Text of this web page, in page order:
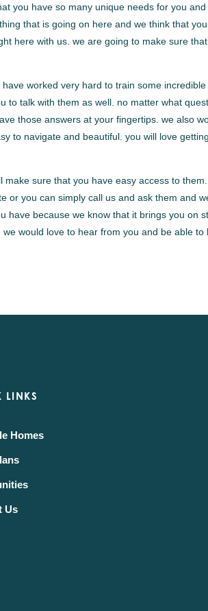
you have so many unique needs for you
that is going on here and we think that
here with us. we are going to make sure
worked very hard to train some
to talk with them as well. no matter what
those answers at your fingertips. we also
to navigate and beautiful. you will love
sure that you have easy access to
or you can simply call us and ask them and
have because we know that it brings you on
would love to hear from you and be able to
LINKS
Homes
Us